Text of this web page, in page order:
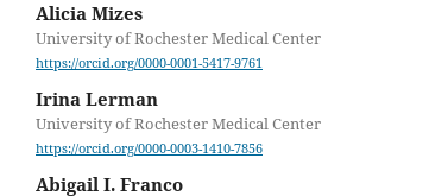
Alicia Mizes
University of Rochester Medical Center
https://orcid.org/0000-0001-5417-9761
Irina Lerman
University of Rochester Medical Center
https://orcid.org/0000-0003-1410-7856
Abigail I. Franco